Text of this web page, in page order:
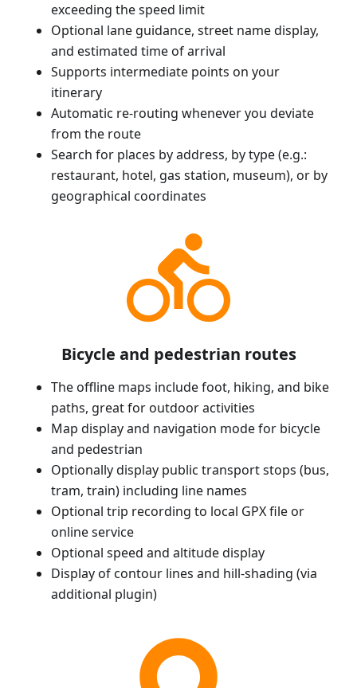
exceeding the speed limit
Optional lane guidance, street name display,
and estimated time of arrival
Supports intermediate points on your
itinerary
Automatic re-routing whenever you deviate
from the route
Search for places by address, by type (e.g.:
restaurant, hotel, gas station, museum), or by
geographical coordinates
Bicycle and pedestrian routes
The offline maps include foot, hiking, and bike
paths, great for outdoor activities
Map display and navigation mode for bicycle
and pedestrian
Optionally display public transport stops (bus,
tram, train) including line names
Optional trip recording to local GPX file or
online service
Optional speed and altitude display
Display of contour lines and hill-shading (via
additional plugin)